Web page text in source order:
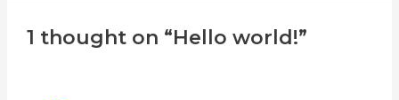
1 thought on “Hello world!”